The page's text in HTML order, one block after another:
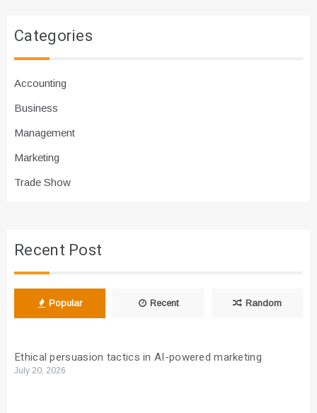
Categories
Accounting
Business
Management
Marketing
Trade Show
Recent Post
Popular Recent Random
Ethical persuasion tactics in AI-powered marketing
July 20, 2026